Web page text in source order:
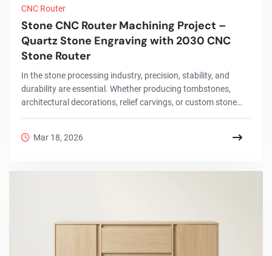
CNC Router
Stone CNC Router Machining Project –
Quartz Stone Engraving with 2030 CNC
Stone Router
In the stone processing industry, precision, stability, and
durability are essential. Whether producing tombstones,
architectural decorations, relief carvings, or custom stone
signs, choosing the right stone cnc router directly affects
real stone engraving project completed with the 2030 stone
machine configuration advantages, and recommends
Mar 18, 2026